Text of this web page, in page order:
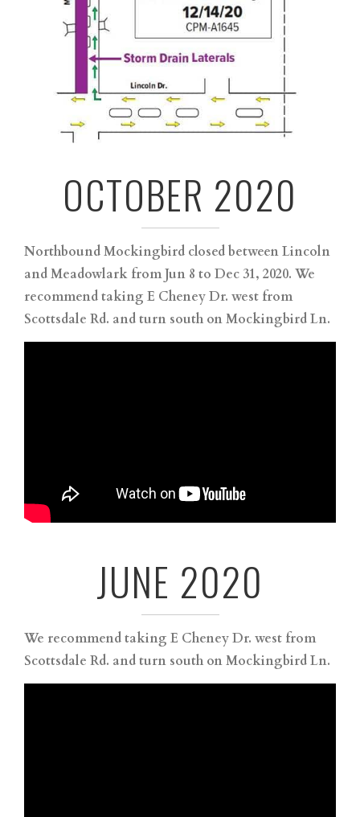
OCTOBER 2020
Northbound Mockingbird closed between Lincoln
and Meadowlark from Jun 8 to Dec 31, 2020. We
recommend taking E Cheney Dr. west from
Scottsdale Rd. and turn south on Mockingbird Ln.
JUNE 2020
We recommend taking E Cheney Dr. west from
Scottsdale Rd. and turn south on Mockingbird Ln. ⁠